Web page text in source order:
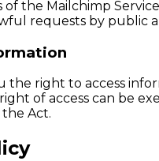
the Mailchimp
requests by public
the right to access
of access can be
Act.